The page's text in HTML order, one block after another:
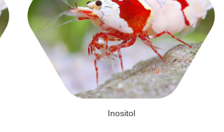
Inositol